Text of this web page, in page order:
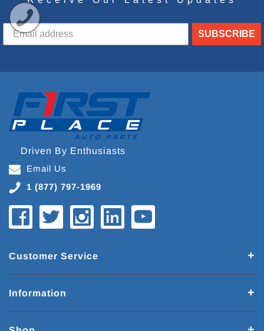
SUBSCRIBE
Driven By Enthusiasts
Email Us
1 (877) 797-1969
Customer Service
Information